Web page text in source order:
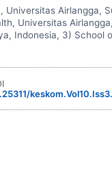
Airlangga,
Universitas
Indonesia, 3) School